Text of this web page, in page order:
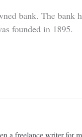
bank. The bank
founded in 1895.
a freelance writer for